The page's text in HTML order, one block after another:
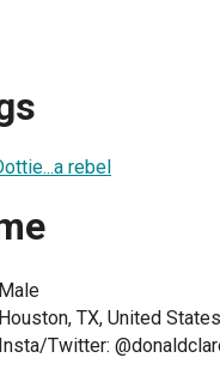
rebel
Male
Houston, TX, United States
Insta/Twitter: